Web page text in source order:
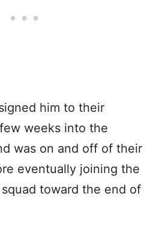
him to their
weeks into the
was on and off of their
eventually joining the
squad toward the end of